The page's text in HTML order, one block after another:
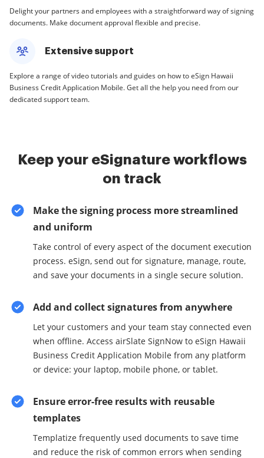
Delight your partners and employees with a straightforward way of signing
documents. Make document approval flexible and precise.
Extensive support
Explore a range of video tutorials and guides on how to eSign Hawaii
Business Credit Application Mobile. Get all the help you need from our
dedicated support team.
Keep your eSignature workflows
on track
Make the signing process more streamlined
and uniform
Take control of every aspect of the document execution
process. eSign, send out for signature, manage, route,
and save your documents in a single secure solution.
Add and collect signatures from anywhere
Let your customers and your team stay connected even
when offline. Access airSlate SignNow to eSign Hawaii
Business Credit Application Mobile from any platform
or device: your laptop, mobile phone, or tablet.
Ensure error-free results with reusable
templates
Templatize frequently used documents to save time
and reduce the risk of common errors when sending